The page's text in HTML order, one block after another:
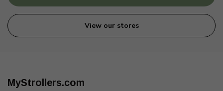
View our stores
MyStrollers.com